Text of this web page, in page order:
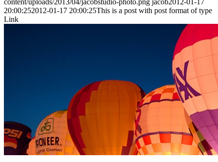
content/uploads/2013/04/jacobstudio-photo.png jacob2012-01-17
20:00:252012-01-17 20:00:25This is a post with post format of type
Link